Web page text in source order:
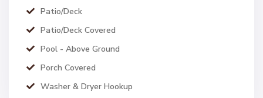
Patio/Deck
Patio/Deck Covered
Pool - Above Ground
Porch Covered
Washer & Dryer Hookup